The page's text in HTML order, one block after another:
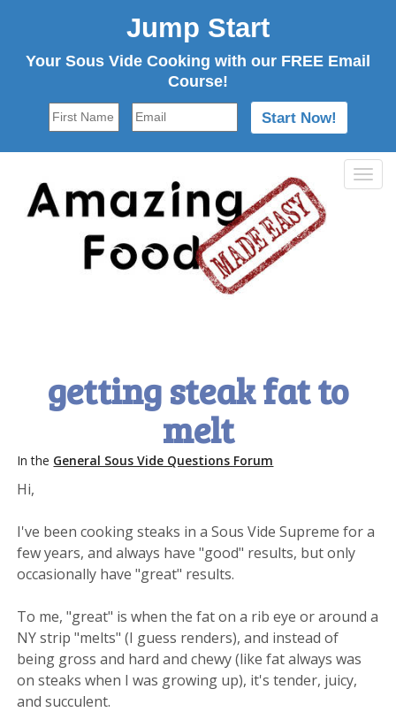
Jump Start
Your Sous Vide Cooking with our FREE Email
Course!
getting steak fat to
melt
In the General Sous Vide Questions Forum
Hi,
I've been cooking steaks in a Sous Vide Supreme for a
few years, and always have "good" results, but only
occasionally have "great" results.
To me, "great" is when the fat on a rib eye or around a
NY strip "melts" (I guess renders), and instead of
being gross and hard and chewy (like fat always was
on steaks when I was growing up), it's tender, juicy,
and succulent.